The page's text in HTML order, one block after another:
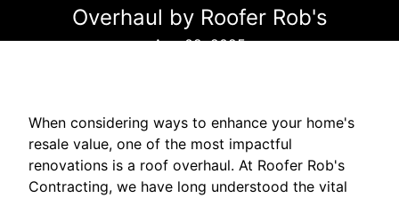
Overhaul by Roofer Rob's
Aug 02, 2025
When considering ways to enhance your home's
resale value, one of the most impactful
renovations is a roof overhaul. At Roofer Rob's
Contracting, we have long understood the vital